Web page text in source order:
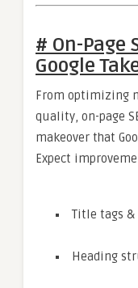
# On-Page
Google
From optimizing
quality, on-page
makeover that
Expect
Title tags
Heading